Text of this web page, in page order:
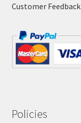
Customer Feedback
Policies